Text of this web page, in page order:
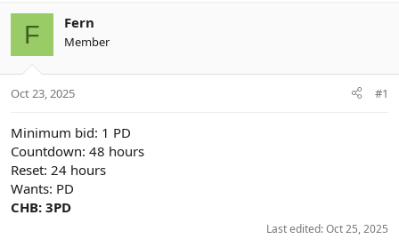
a
d
s
a
r
e
r
t
d
t
e
F Fern
Member
Oct 23, 2025 #1
Minimum bid: 1 PD
Countdown: 48 hours
Reset: 24 hours
Wants: PD
CHB: 3PD
Last edited:Oct 25, 2025